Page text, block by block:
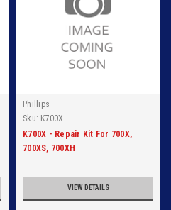
Phillips
Sku: K700X
K700X - Repair Kit For 700X,
700XS, 700XH
VIEW DETAILS